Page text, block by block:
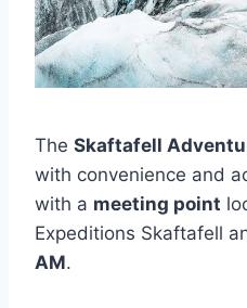
The Skaftafell
with convenience and
with a meeting point
Expeditions Skaftafell
AM.